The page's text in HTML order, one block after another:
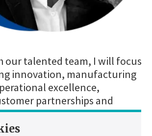
our talented team, I will focus
innovation, manufacturing
excellence,
partnerships and
that will shape the next
77-year legacy.